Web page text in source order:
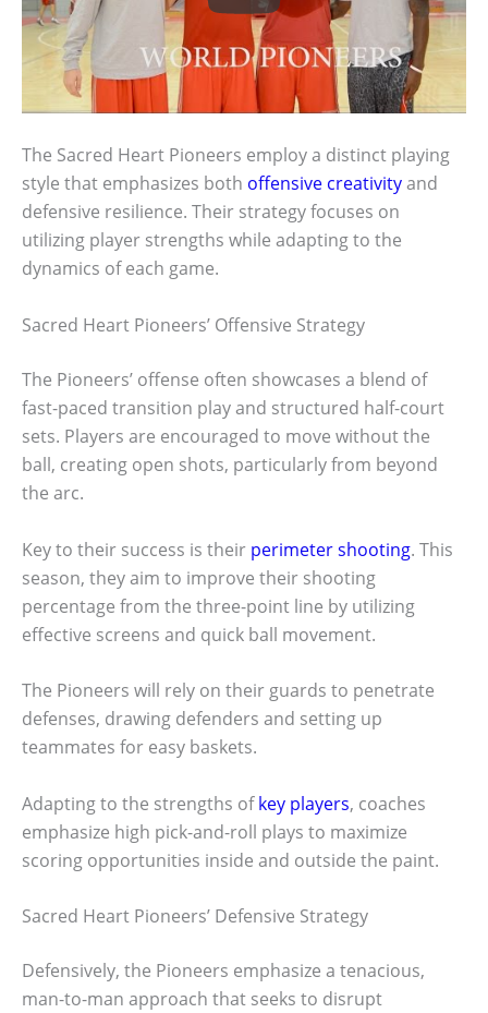
The Sacred Heart Pioneers employ a distinct playing
style that emphasizes both offensive creativityand
defensive resilience. Their strategy focuses on
utilizing player strengths while adapting to the
dynamics of each game.
Sacred Heart Pioneers’ Offensive Strategy
The Pioneers’ offense often showcases a blend of
fast-paced transition play and structured half-court
sets. Players are encouraged to move without the
ball, creating open shots, particularly from beyond
the arc.
Key to their success is their perimeter shooting. This
season, they aim to improve their shooting
percentage from the three-point line by utilizing
effective screens and quick ball movement.
The Pioneers will rely on their guards to penetrate
defenses, drawing defenders and setting up
teammates for easy baskets.
Adapting to the strengths ofkey players, coaches
emphasize high pick-and-roll plays to maximize
scoring opportunities inside and outside the paint.
Sacred Heart Pioneers’ Defensive Strategy
Defensively, the Pioneers emphasize a tenacious,
man-to-man approach that seeks to disrupt